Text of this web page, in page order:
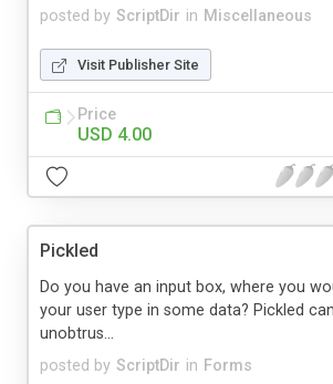
posted by ScriptDir in Miscellaneous
Visit Publisher Site
Price
USD 4.00
Pickled
posted by ScriptDir in Forms
Do you have an input box, where you
your user type in some data? Pickled
unobtrus...